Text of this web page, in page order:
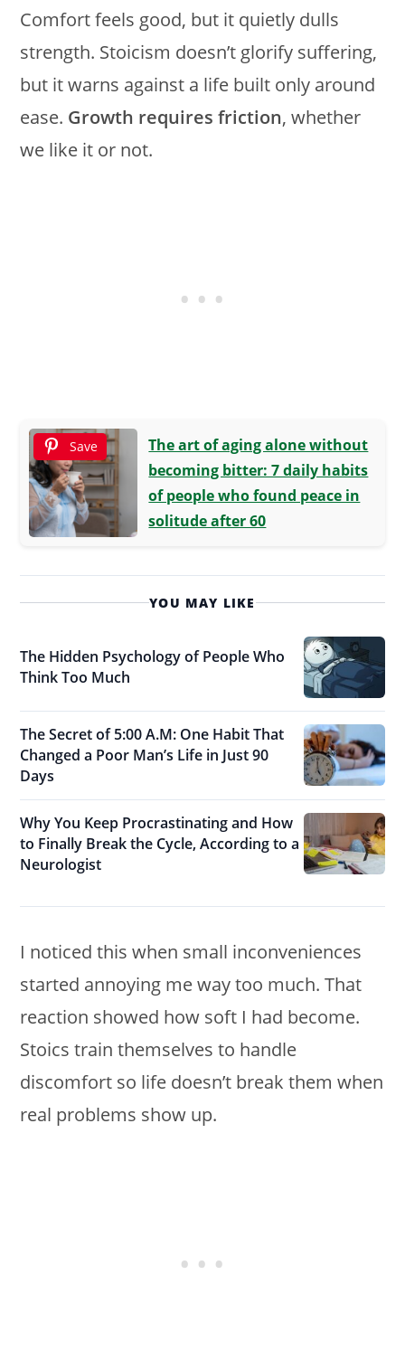
Comfort feels good, but it quietly dulls
strength. Stoicism doesn’t glorify suffering,
but it warns against a life built only around
ease. Growth requires friction, whether
we like it or not.
Save
The art of aging alone without
becoming bitter: 7 daily habits
of people who found peace in
solitude after 60
YOU MAY LIKE
The Hidden Psychology of People Who
Think Too Much
The Secret of 5:00 A.M: One Habit That
Changed a Poor Man’s Life in Just 90
Days
Why You Keep Procrastinating and How
to Finally Break the Cycle, According to a
Neurologist
I noticed this when small inconveniences
started annoying me way too much. That
reaction showed how soft I had become.
Stoics train themselves to handle
discomfort so life doesn’t break them when
real problems show up.